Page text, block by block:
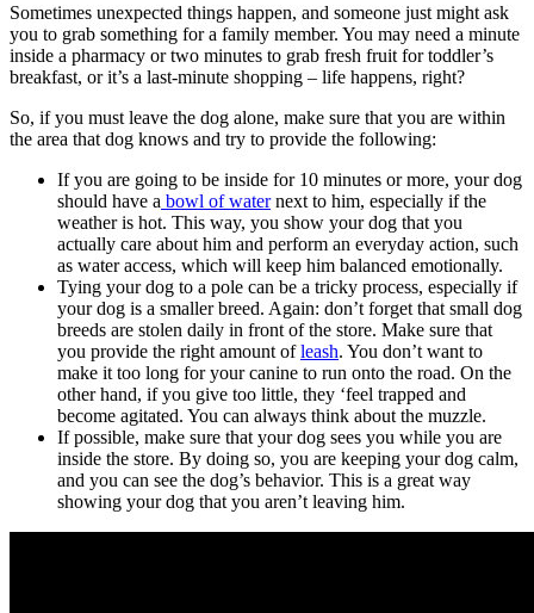
Sometimes unexpected things happen, and someone just might ask
you to grab something for a family member. You may need a minute
inside a pharmacy or two minutes to grab fresh fruit for toddler’s
breakfast, or it’s a last-minute shopping – life happens, right?
So, if you must leave the dog alone, make sure that you are within
the area that dog knows and try to provide the following:
If you are going to be inside for 10 minutes or more, your dog
should have a bowl of waternext to him, especially if the
weather is hot. This way, you show your dog that you
actually care about him and perform an everyday action, such
as water access, which will keep him balanced emotionally.
Tying your dog to a pole can be a tricky process, especially if
your dog is a smaller breed. Again: don’t forget that small dog
breeds are stolen daily in front of the store. Make sure that
you provide the right amount ofleash. You don’t want to
make it too long for your canine to run onto the road. On the
other hand, if you give too little, they ‘feel trapped and
become agitated. You can always think about the muzzle.
If possible, make sure that your dog sees you while you are
inside the store. By doing so, you are keeping your dog calm,
and you can see the dog’s behavior. This is a great way
showing your dog that you aren’t leaving him.